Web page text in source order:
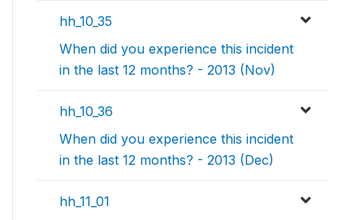
hh_10_35
When did you experience this incident
in the last 12 months? - 2013 (Nov)
hh_10_36
When did you experience this incident
in the last 12 months? - 2013 (Dec)
hh_11_01